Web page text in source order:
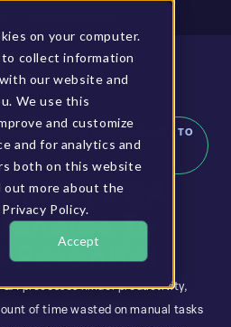
on your computer.
collect information
our website and
We use this
and customize
and for analytics and
both on this website
out more about the
Policy.
Accept
FP&A INEFFICIENCIES TO
FP&A
To
Potential
processes hinder productivity,
of time wasted on manual tasks